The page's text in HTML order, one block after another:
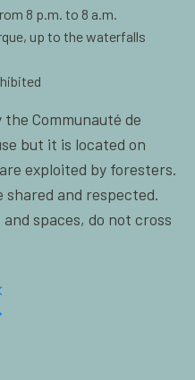
8 p.m. to 8 a.m.
up to the waterfalls
Communauté de
but it is located on
exploited by foresters.
and respected.
spaces, do not cross